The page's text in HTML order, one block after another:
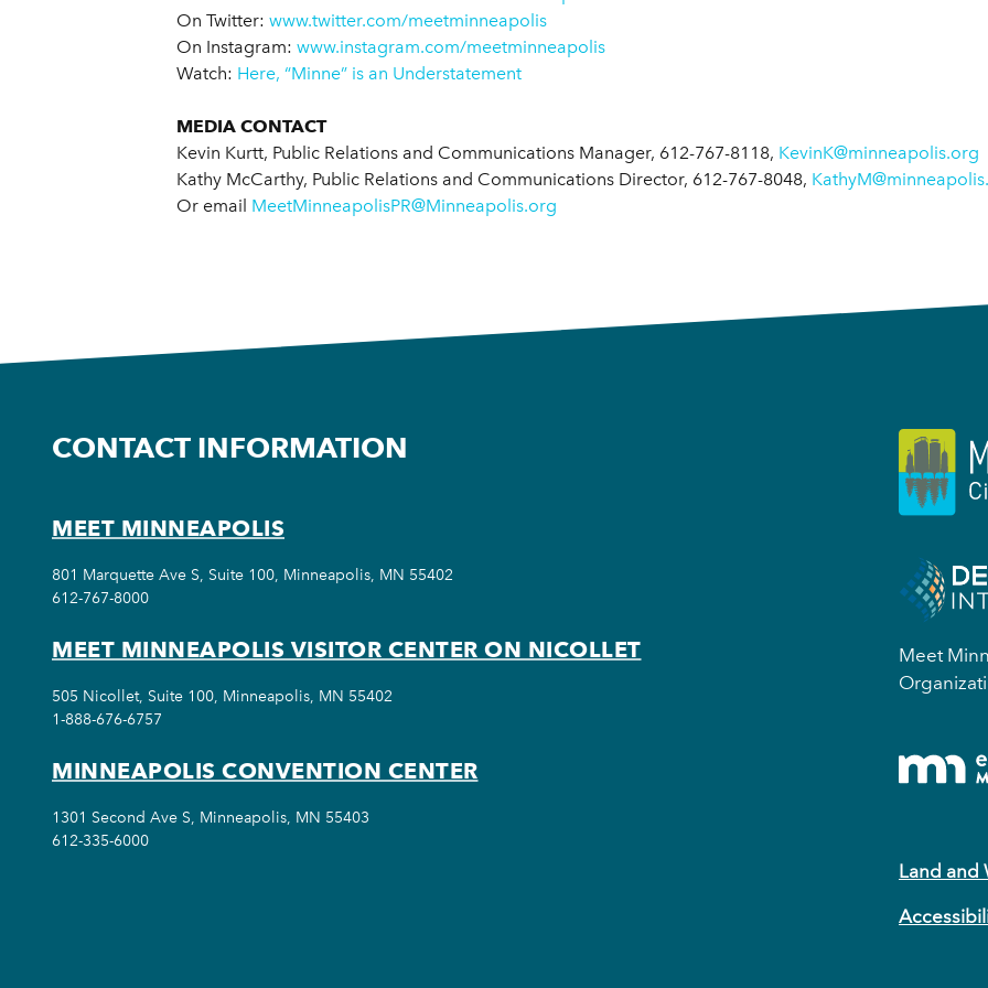
On Twitter: www.twitter.com/meetminneapolis
On Instagram: www.instagram.com/meetminneapolis
Watch: Here, “Minne” is an Understatement
MEDIA CONTACT
Kevin Kurtt, Public Relations and Communications Manager, 612-767-8118, KevinK@minneapolis.org
Kathy McCarthy, Public Relations and Communications Director, 612-767-8048,
Or email MeetMinneapolisPR@Minneapolis.org
Meet
Land and
CONTACT INFORMATION
MEET MINNEAPOLIS
801 Marquette Ave S, Suite 100, Minneapolis, MN 55402
612-767-8000
MEET MINNEAPOLIS VISITOR CENTER ON NICOLLET
505 Nicollet, Suite 100, Minneapolis, MN 55402
1-888-676-6757
MINNEAPOLIS CONVENTION CENTER
1301 Second Ave S, Minneapolis, MN 55403
612-335-6000